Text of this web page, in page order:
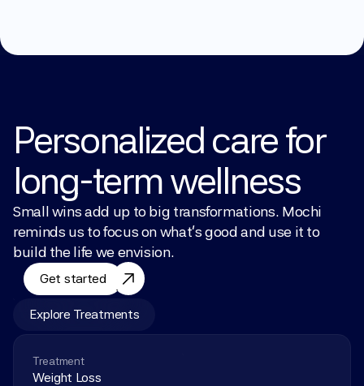
Personalized care for
long-term wellness
Small wins add up to big transformations. Mochi
reminds us to focus on what’s good and use it to
build the life we envision.
Get started
Explore Treatments
Treatment
Weight Loss